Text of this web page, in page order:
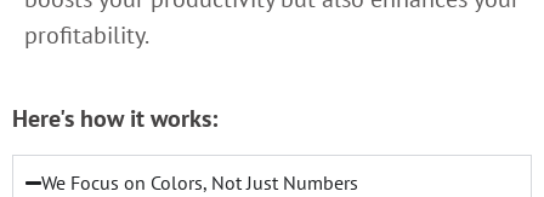
profitability.
Here's how it works:
We Focus on Colors, Not Just Numbers